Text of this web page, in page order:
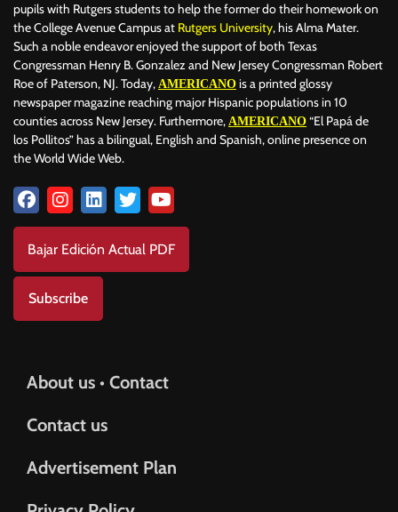
pupils with Rutgers students to help the former do their homework on
the College Avenue Campus at Rutgers University, his Alma Mater.
Such a noble endeavor enjoyed the support of both Texas
Congressman Henry B. Gonzalez and New Jersey Congressman Robert
Roe of Paterson, NJ. Today, AMERICANO is a printed glossy
newspaper magazine reaching major Hispanic populations in 10
counties across New Jersey. Furthermore, AMERICANO “El Papá de
los Pollitos” has a bilingual, English and Spanish, online presence on
the World Wide Web.
Bajar Edición Actual PDF
Subscribe
About us • Contact
Contact us
Advertisement Plan